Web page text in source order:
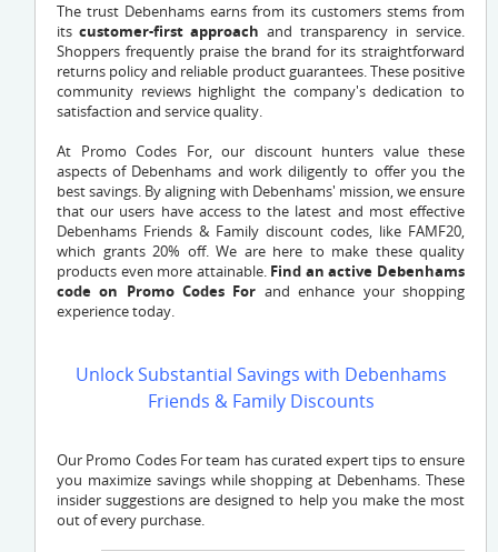
The trust Debenhams earns from its customers stems from
its customer-first approach and transparency in service.
Shoppers frequently praise the brand for its straightforward
returns policy and reliable product guarantees. These positive
community reviews highlight the company's dedication to
satisfaction and service quality.
At Promo Codes For, our discount hunters value these
aspects of Debenhams and work diligently to offer you the
best savings. By aligning with Debenhams' mission, we ensure
that our users have access to the latest and most effective
Debenhams Friends & Family discount codes, like FAMF20,
which grants 20% off. We are here to make these quality
products even more attainable. Find an active Debenhams
code on Promo Codes For and enhance your shopping
experience today.
Unlock Substantial Savings with Debenhams
Friends & Family Discounts
Our Promo Codes For team has curated expert tips to ensure
you maximize savings while shopping at Debenhams. These
insider suggestions are designed to help you make the most
out of every purchase.